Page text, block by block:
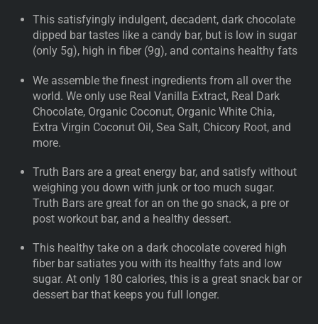
This satisfyingly indulgent, decadent, dark chocolate
dipped bar tastes like a candy bar, but is low in sugar
(only 5g), high in fiber (9g), and contains healthy fats
We assemble the finest ingredients from all over the
world. We only use Real Vanilla Extract, Real Dark
Chocolate, Organic Coconut, Organic White Chia,
Extra Virgin Coconut Oil, Sea Salt, Chicory Root, and
more.
Truth Bars are a great energy bar, and satisfy without
weighing you down with junk or too much sugar.
Truth Bars are great for an on the go snack, a pre or
post workout bar, and a healthy dessert.
This healthy take on a dark chocolate covered high
fiber bar satiates you with its healthy fats and low
sugar. At only 180 calories, this is a great snack bar or
dessert bar that keeps you full longer.